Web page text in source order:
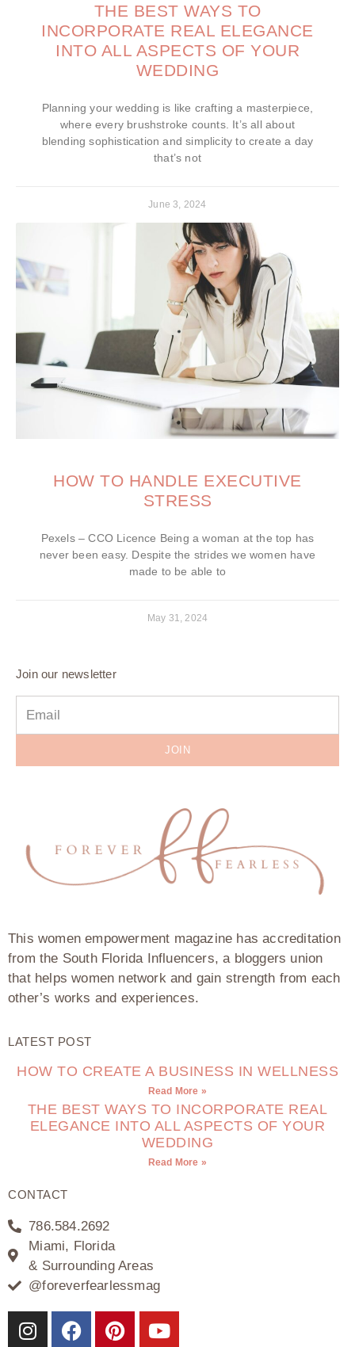
THE BEST WAYS TO
INCORPORATE REAL ELEGANCE
INTO ALL ASPECTS OF YOUR
WEDDING
Planning your wedding is like crafting a masterpiece,
where every brushstroke counts. It’s all about
blending sophistication and simplicity to create a day
that’s not
June 3, 2024
HOW TO HANDLE EXECUTIVE
STRESS
Pexels – CCO Licence Being a woman at the top has
never been easy. Despite the strides we women have
made to be able to
May 31, 2024
Join our newsletter
JOIN
This women empowerment magazine has accreditation
from the South Florida Influencers, a bloggers union
that helps women network and gain strength from each
other’s works and experiences.
LATEST POST
HOW TO CREATE A BUSINESS IN WELLNESS
Read More »
THE BEST WAYS TO INCORPORATE REAL
ELEGANCE INTO ALL ASPECTS OF YOUR
WEDDING
Read More »
CONTACT
786.584.2692
Miami, Florida
& Surrounding Areas
@foreverfearlessmag